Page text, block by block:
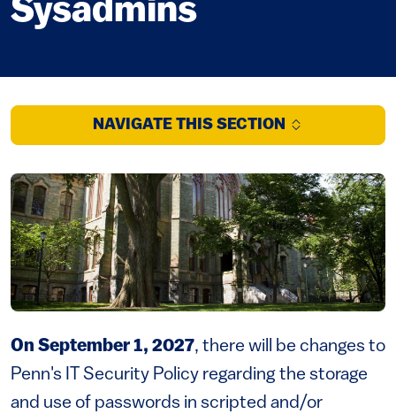
Sysadmins
NAVIGATE THIS SECTION
On September 1, 2027, there will be changes to
Penn's IT Security Policy regarding the storage
and use of passwords in scripted and/or